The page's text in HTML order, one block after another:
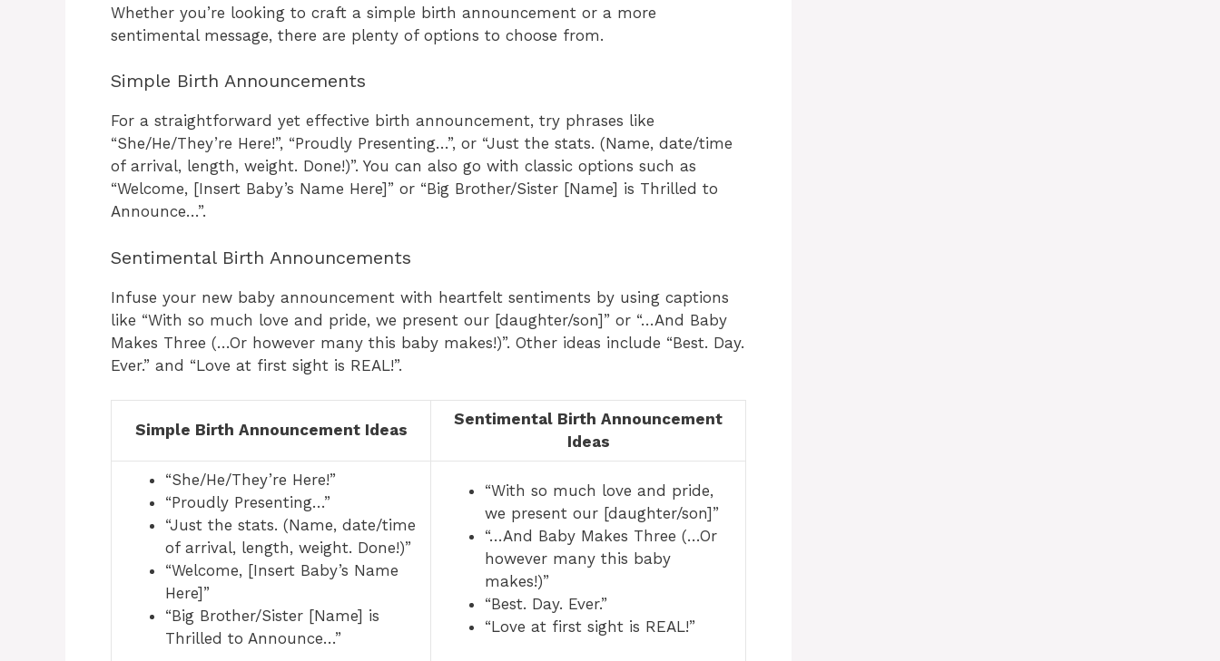
Whether you’re looking to craft a simple birth announcement or a more
sentimental message, there are plenty of options to choose from.
Simple Birth Announcements
For a straightforward yet effective birth announcement, try phrases like
“She/He/They’re Here!”, “Proudly Presenting…”, or “Just the stats. (Name, date/time
of arrival, length, weight. Done!)”. You can also go with classic options such as
“Welcome, [Insert Baby’s Name Here]” or “Big Brother/Sister [Name] is Thrilled to
Announce…”.
Sentimental Birth Announcements
Infuse your new baby announcement with heartfelt sentiments by using captions
like “With so much love and pride, we present our [daughter/son]” or “…And Baby
Makes Three (…Or however many this baby makes!)”. Other ideas include “Best. Day.
Ever.” and “Love at first sight is REAL!”.
Simple Birth Announcement Ideas
Sentimental Birth Announcement
Ideas
“She/He/They’re Here!”
“Proudly Presenting…”
“Just the stats. (Name, date/time
of arrival, length, weight. Done!)”
“Welcome, [Insert Baby’s Name
Here]”
“Big Brother/Sister [Name] is
Thrilled to Announce…”
“With so much love and pride,
we present our [daughter/son]”
“…And Baby Makes Three (…Or
however many this baby
makes!)”
“Best. Day. Ever.”
“Love at first sight is REAL!”